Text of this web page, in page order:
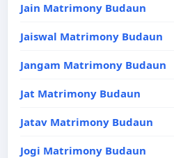
Jain Matrimony Budaun
Jaiswal Matrimony Budaun
Jangam Matrimony Budaun
Jat Matrimony Budaun
Jatav Matrimony Budaun
Jogi Matrimony Budaun